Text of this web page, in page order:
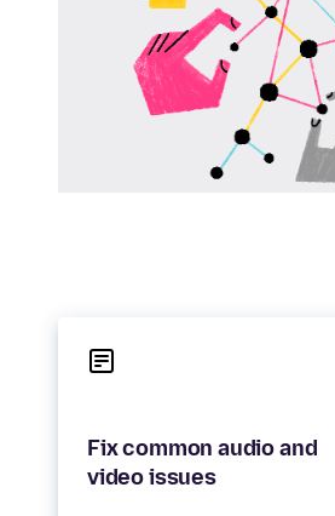
Fix common audio and
video issues